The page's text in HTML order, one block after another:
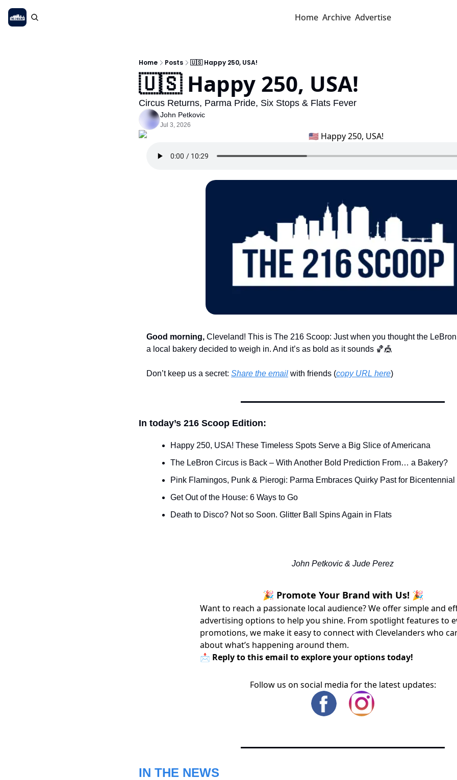
Home Archive Advertise
Home Posts 🇺🇸 Happy 250, USA!
🇺🇸 Happy 250, USA!
Circus Returns, Parma Pride, Six Stops & Flats Fever
John Petkovic
Jul 3, 2026
Good morning, Cleveland! This is The 216 Scoop: Just when you thought the
a local bakery decided to weigh in. And it’s as bold as it sounds 🏀🎪
Don’t keep us a secret: Share the email with friends (copy URL here)​
In today’s 216 Scoop Edition:
Happy 250, USA! These Timeless Spots Serve a Big Slice of Americana
The LeBron Circus is Back – With Another Bold Prediction From… a Bakery?
Pink Flamingos, Punk & Pierogi: Parma Embraces Quirky Past for Bicentennial
Get Out of the House: 6 Ways to Go
Death to Disco? Not so Soon. Glitter Ball Spins Again in Flats
John Petkovic & Jude Perez
🎉 Promote Your Brand with Us! 🎉
Want to reach a passionate local audience? We offer simple and
advertising options to help you shine. From spotlight features to
promotions, we make it easy to connect with Clevelanders who
about what’s happening around them.
📩 Reply to this email to explore your options today!
Follow us on social media for the latest updates:
IN THE NEWS